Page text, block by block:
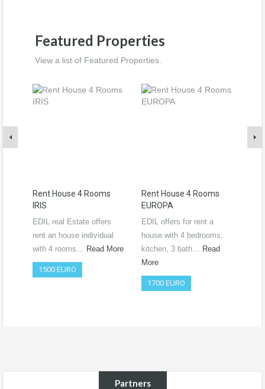
Featured Properties
View a list of Featured Properties.
Rent House 4 Rooms
IRIS
EDIL real Estate offers
rent an house individual
with 4 rooms… Read More
1500 EURO
Rent House 4 Rooms
EUROPA
EDIL offers for rent a
house with 4 bedrooms,
kitchen, 3 bath… Read
More
1700 EURO
Partners